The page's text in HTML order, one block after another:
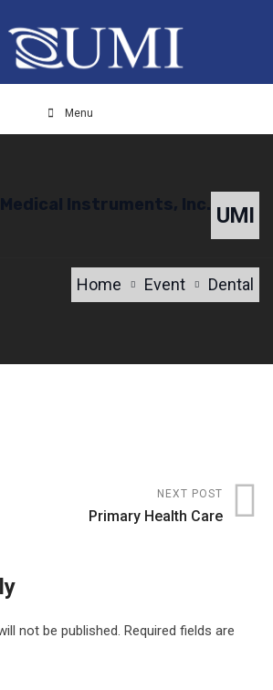
Menu
UMI
Instruments, Inc.
Home Event Dental
NEXT POST
Primary Health Care
not be published. Required fields are